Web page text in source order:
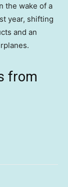
the wake of a
year, shifting
and an
from